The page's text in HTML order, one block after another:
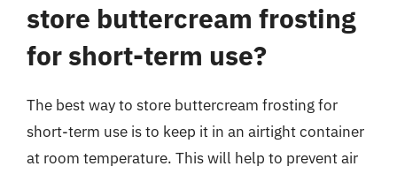
store buttercream frosting
for short-term use?
The best way to store buttercream frosting for
short-term use is to keep it in an airtight container
at room temperature. This will help to prevent air